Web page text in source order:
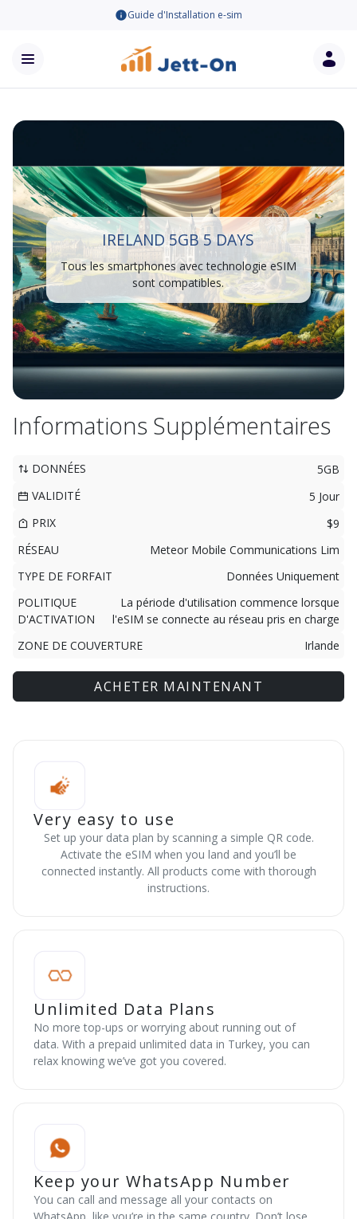
Guide d'Installation e-sim
IRELAND 5GB 5 DAYS
Tous les smartphones avec technologie eSIM
sont compatibles.
Informations Supplémentaires
DONNÉES
5GB
VALIDITÉ
5 Jour
PRIX
$9
RÉSEAU
Meteor Mobile Communications Lim
TYPE DE FORFAIT
Données Uniquement
POLITIQUE
D'ACTIVATION
La période d'utilisation commence lorsque
l'eSIM se connecte au réseau pris en charge
ZONE DE COUVERTURE
Irlande
ACHETER MAINTENANT
Very easy to use
Set up your data plan by scanning a simple QR code.
Activate the eSIM when you land and you’ll be
connected instantly. All products come with thorough
instructions.
Unlimited Data Plans
No more top-ups or worrying about running out of
data. With a prepaid unlimited data in Turkey, you can
relax knowing we’ve got you covered.
Keep your WhatsApp Number
You can call and message all your contacts on